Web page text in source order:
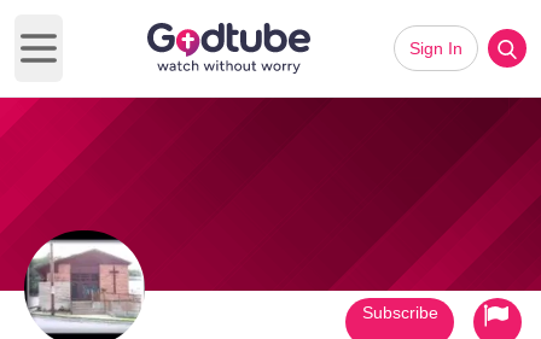
Open main menu
Sign In
Subscribe